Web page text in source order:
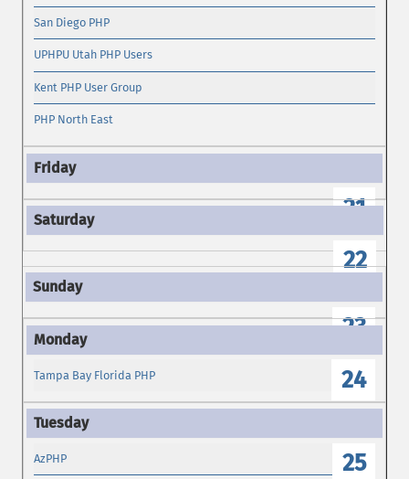
San Diego PHP
UPHPU Utah PHP Users
Kent PHP User Group
PHP North East
21
22
23
24
Tampa Bay Florida PHP
25
AzPHP